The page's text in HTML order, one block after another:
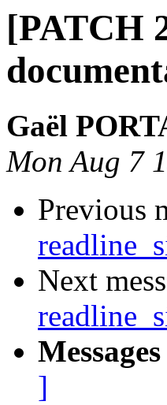
[PATCH
Gaël
Mon Aug 7
Previous
Next
]